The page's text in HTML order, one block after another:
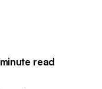
minute read